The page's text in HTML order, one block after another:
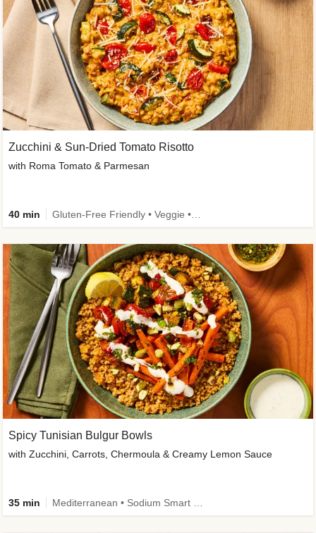
Zucchini & Sun-Dried Tomato Risotto
with Roma Tomato & Parmesan
40 min
Spicy Tunisian Bulgur Bowls
with Zucchini, Carrots, Chermoula & Creamy Lemon Sauce
35 min